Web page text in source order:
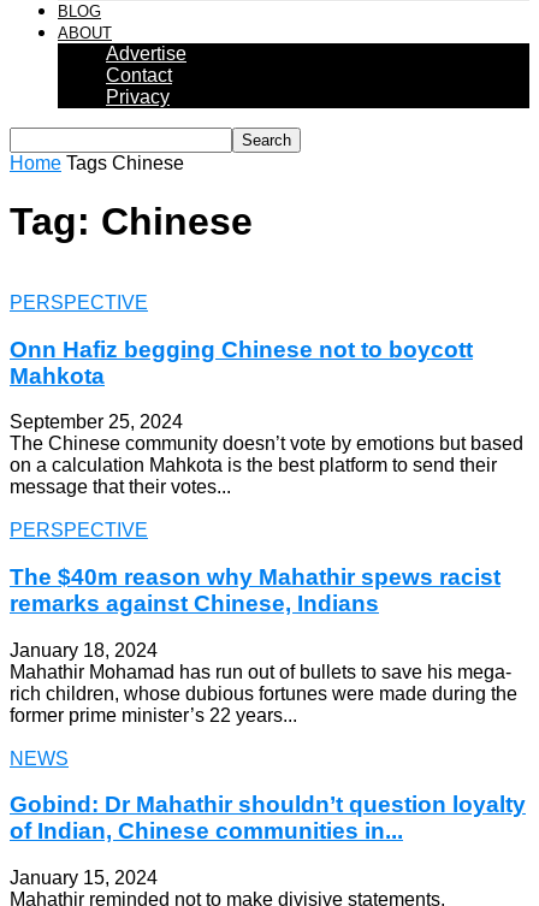
BLOG
ABOUT
Advertise
Contact
Privacy
Home Tags Chinese
Tag: Chinese
PERSPECTIVE
Onn Hafiz begging Chinese not to boycott
Mahkota
September 25, 2024
The Chinese community doesn’t vote by emotions but based
on a calculation Mahkota is the best platform to send their
message that their votes...
PERSPECTIVE
The $40m reason why Mahathir spews racist
remarks against Chinese, Indians
January 18, 2024
Mahathir Mohamad has run out of bullets to save his mega-
rich children, whose dubious fortunes were made during the
former prime minister’s 22 years...
NEWS
Gobind: Dr Mahathir shouldn’t question loyalty
of Indian, Chinese communities in...
January 15, 2024
Mahathir reminded not to make divisive statements,